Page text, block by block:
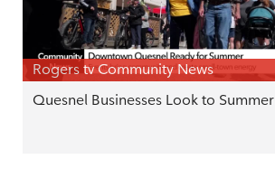
Rogers tv Community News
Quesnel Businesses Look to Summer